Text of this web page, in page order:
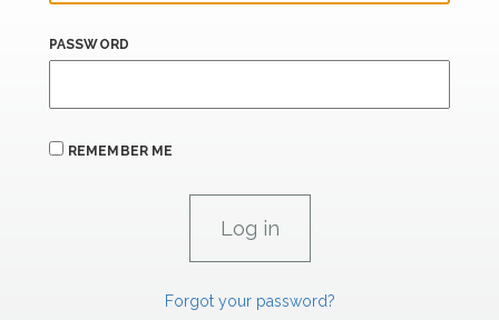
PASSWORD
REMEMBER ME
Forgot your password?